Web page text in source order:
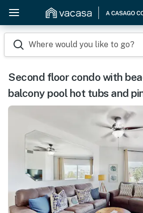
Where would you like to go?
Second floor condo with
balcony pool hot tubs and